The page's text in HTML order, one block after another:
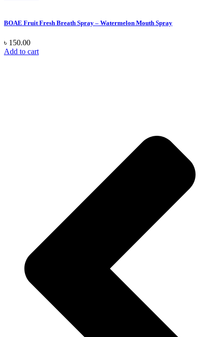
BOAE Fruit Fresh Breath Spray – Watermelon Mouth Spray
৳ 150.00
Add to cart